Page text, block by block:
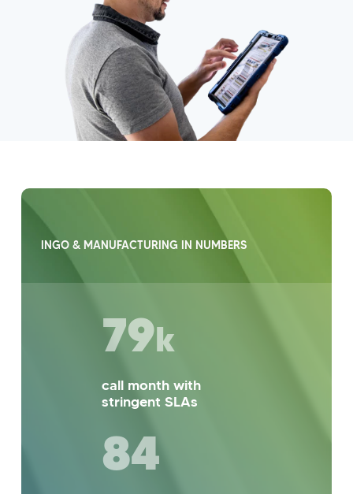
INGO & MANUFACTURING IN NUMBERS
79k
call month with
stringent SLAs
85